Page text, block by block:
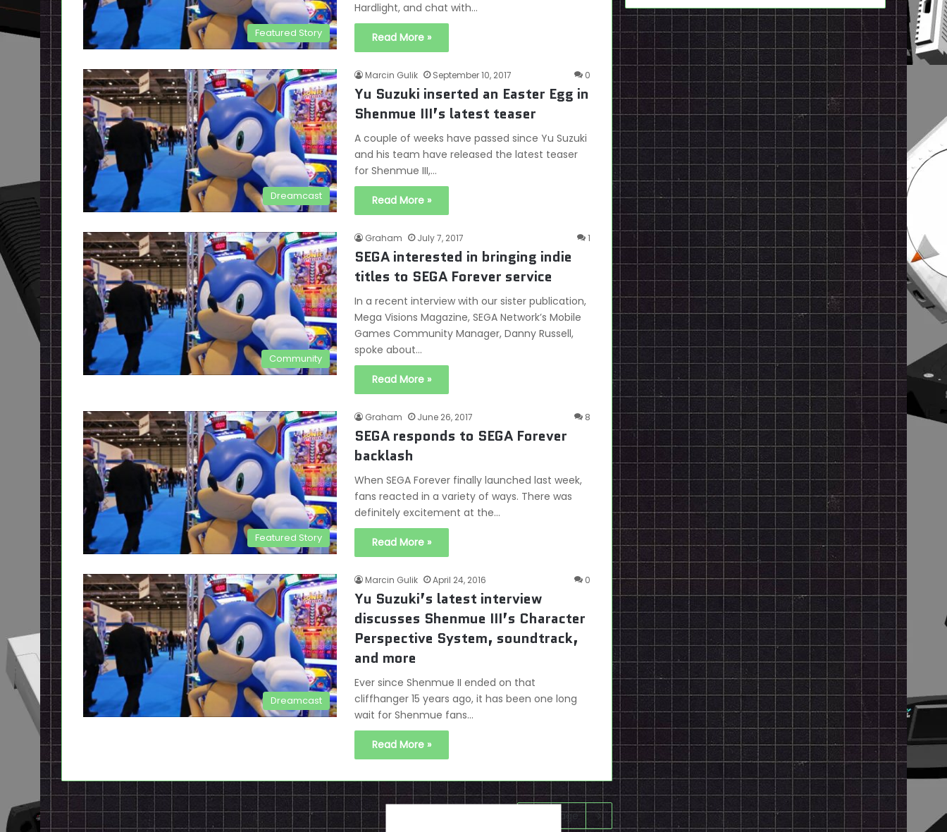
Featured Story
Hardlight, and chat with…
Read More »
Dreamcast
Marcin Gulik September 10, 2017 0
Yu Suzuki inserted an Easter Egg in
Shenmue III’s latest teaser
A couple of weeks have passed since Yu Suzuki
and his team have released the latest teaser
for Shenmue III,…
Read More »
Community
Graham July 7, 2017 1
SEGA interested in bringing indie
titles to SEGA Forever service
In a recent interview with our sister publication,
Mega Visions Magazine, SEGA Network’s Mobile
Games Community Manager, Danny Russell,
spoke about…
Read More »
Featured Story
Graham June 26, 2017 8
SEGA responds to SEGA Forever
backlash
When SEGA Forever finally launched last week,
fans reacted in a variety of ways. There was
definitely excitement at the…
Read More »
Dreamcast
Marcin Gulik April 24, 2016 0
Yu Suzuki’s latest interview
discusses Shenmue III’s Character
Perspective System, soundtrack,
and more
Ever since Shenmue II ended on that
cliffhanger 15 years ago, it has been one long
wait for Shenmue fans…
Read More »
Next page